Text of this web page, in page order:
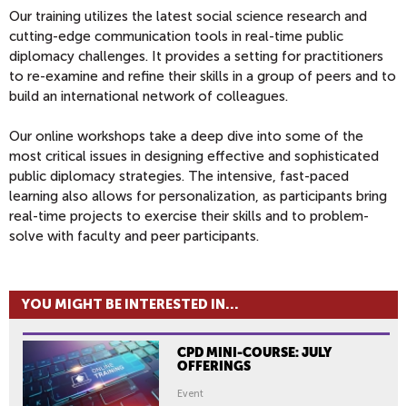
Our training utilizes the latest social science research and
cutting-edge communication tools in real-time public
diplomacy challenges. It provides a setting for practitioners
to re-examine and refine their skills in a group of peers and to
build an international network of colleagues.
Our online workshops take a deep dive into some of the
most critical issues in designing effective and sophisticated
public diplomacy strategies. The intensive, fast-paced
learning also allows for personalization, as participants bring
real-time projects to exercise their skills and to problem-
solve with faculty and peer participants.
YOU MIGHT BE INTERESTED IN...
CPD MINI-COURSE: JULY
OFFERINGS
Event